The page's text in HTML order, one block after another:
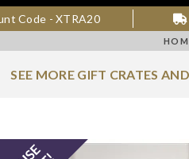
Code - XTRA20
SEE MORE GIFT CRATES